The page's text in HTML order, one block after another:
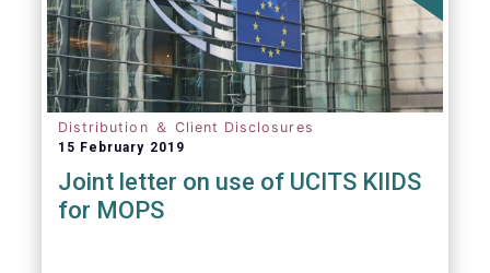
Distribution ＆ Client Disclosures
15 February 2019
Joint letter on use of UCITS KIIDS
for MOPS